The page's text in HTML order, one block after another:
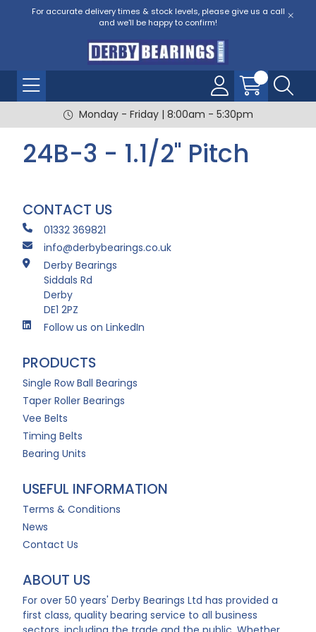
For accurate delivery times & stock levels, please give us a call
and we'll be happy to confirm!
Monday - Friday | 8:00am - 5:30pm
24B-3 - 1.1/2" Pitch
CONTACT US
01332 369821
info@derbybearings.co.uk
Derby Bearings
Siddals Rd
Derby
DE1 2PZ
Follow us on LinkedIn
PRODUCTS
Single Row Ball Bearings
Taper Roller Bearings
Vee Belts
Timing Belts
Bearing Units
USEFUL INFORMATION
Terms & Conditions
News
Contact Us
ABOUT US
For over 50 years' Derby Bearings Ltd has provided a
first class, quality bearing service to all business